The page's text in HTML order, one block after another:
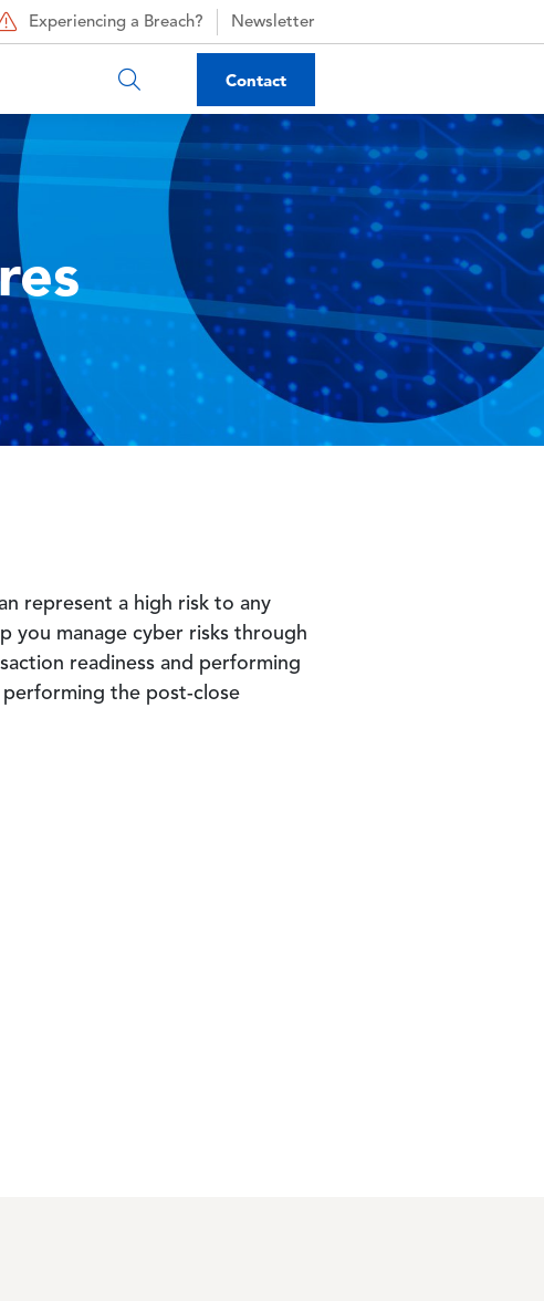
Experiencing a Breach? Newsletter
Contact
represent a high risk to any
you manage cyber risks through
readiness and performing
the post-close